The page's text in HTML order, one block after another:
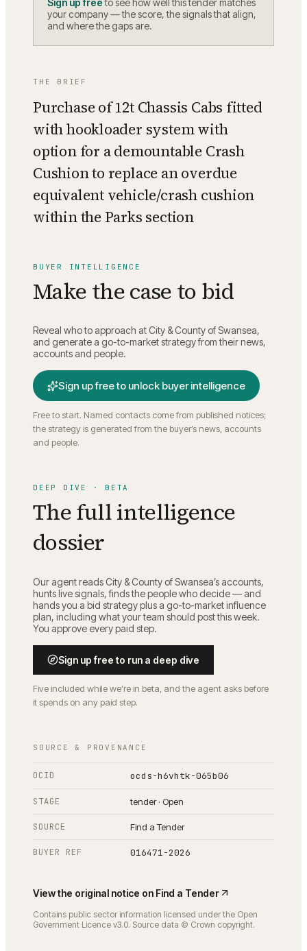
your company — the score, the signals that align,
and where the gaps are.
THE BRIEF
Purchase of 12t Chassis Cabs fitted
with hookloader system with
option for a demountable Crash
Cushion to replace an overdue
equivalent vehicle/crash cushion
within the Parks section
BUYER INTELLIGENCE
Make the case to bid
Reveal who to approach atCity & County of Swansea,
and generate a go-to-market strategy from their news,
accounts and people.
Sign up free to unlock buyer intelligence
Free to start. Named contacts come from published notices;
the strategy is generated from the buyer’s news, accounts
and people.
DEEP DIVE · BETA
The full intelligence
dossier
Our agent readsCity & County of Swansea’s accounts,
hunts live signals, finds the people who decide — and
hands you a bid strategy plus a go-to-market influence
plan, including what your team should post this week.
You approve every paid step.
Sign up free to run a deep dive
Five included while we’re in beta, and the agent asks before
it spends on any paid step.
SOURCE & PROVENANCE
OCID ocds-h6vhtk-065b06
STAGE tender · Open
SOURCE Find a Tender
BUYER REF 016471-2026
View the original notice on Find a Tender
Contains public sector information licensed under the Open
Government Licence v3.0. Source data © Crown copyright.